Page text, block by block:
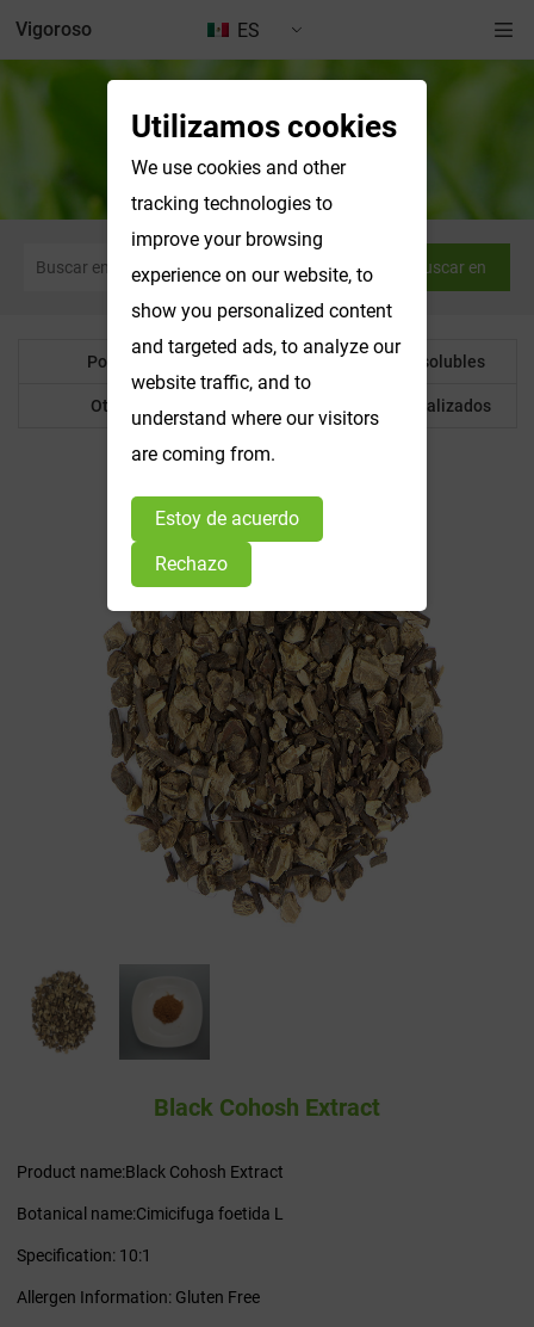
ES
Vigoroso
Polvo botánico
Buscar en
Polvo botánico Productos hidrosolubles
Otro producto Productos personalizados
Black Cohosh Extract
Product name:Black Cohosh Extract
Botanical name:Cimicifuga foetida L
Specification: 10:1
Allergen Information: Gluten Free
Utilizamos cookies
We use cookies and other
tracking technologies to
improve your browsing
experience on our website, to
show you personalized content
and targeted ads, to analyze our
website traffic, and to
understand where our visitors
are coming from.
Estoy de acuerdo
Rechazo